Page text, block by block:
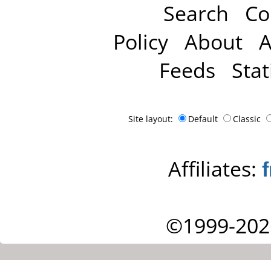
Search
Policy About
Feeds
Site layout: Default Classic
Affiliates:
©1999-